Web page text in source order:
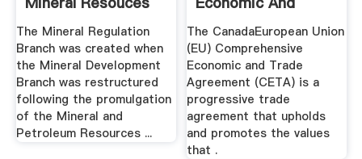
The Mineral Regulation
Branch was created when
the Mineral Development
Branch was restructured
following the promulgation
of the Mineral and
Petroleum Resources ...
Trade Agreement ...
The CanadaEuropean Union
(EU) Comprehensive
Economic and Trade
Agreement (CETA) is a
progressive trade
agreement that upholds
and promotes the values
that .